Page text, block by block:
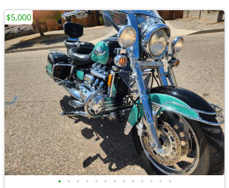
• • • • • • • • • • • • •
$5,000